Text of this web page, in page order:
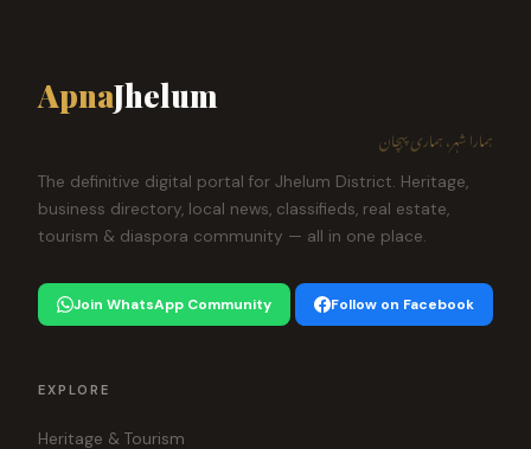
ApnaJhelum
ہمارا شہر، ہماری پہچان
The definitive digital portal for Jhelum District. Heritage,
business directory, local news, classifieds, real estate,
tourism & diaspora community — all in one place.
Join WhatsApp Community Follow on Facebook
EXPLORE
Heritage & Tourism